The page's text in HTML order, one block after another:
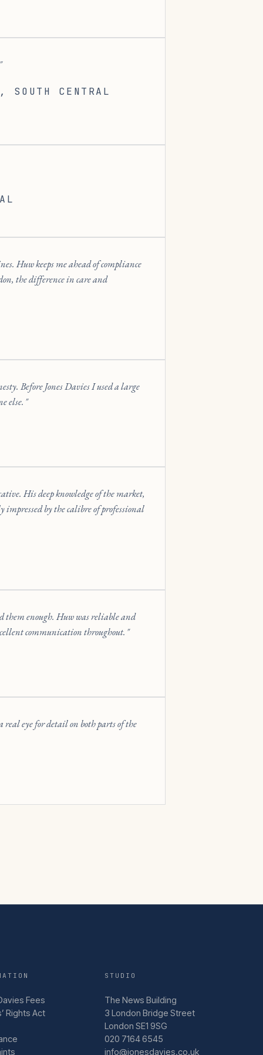
, SOUTH CENTRAL
Huw keeps me ahead of compliance
the difference in care and
Before Jones Davies I used a large
else.
His deep knowledge of the market,
by the calibre of professional
them enough. Huw was reliable and
communication throughout.
real eye for detail on both parts of the
Fees
Rights Act
STUDIO
The News Building
3 London Bridge Street
London SE1 9SG
020 7164 6545
info@jonesdavies.co.uk